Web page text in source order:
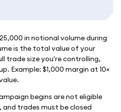
in notional volume during
is the total value of your
trade size you're controlling,
Example: $1,000 margin at 10×
begins are not eligible
trades must be closed